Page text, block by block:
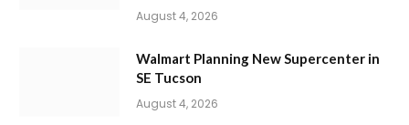
August 4, 2026
Walmart Planning New Supercenter in
SE Tucson
August 4, 2026